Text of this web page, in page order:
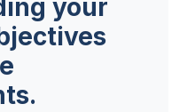
your